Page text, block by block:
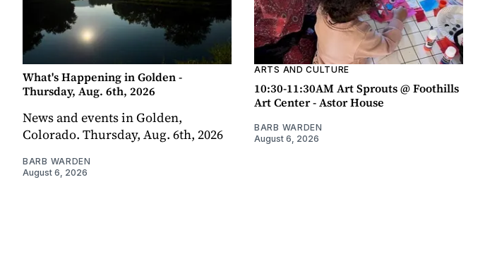
What's Happening in Golden -
Thursday, Aug. 6th, 2026
News and events in Golden,
Colorado. Thursday, Aug. 6th, 2026
BARB WARDEN
August 6, 2026
ARTS AND CULTURE
10:30-11:30AM Art Sprouts @ Foothills
Art Center - Astor House
BARB WARDEN
August 6, 2026